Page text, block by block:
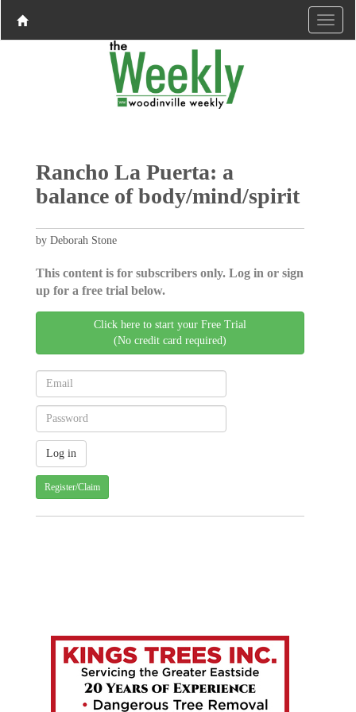
Rancho La Puerta: a
balance of body/mind/spirit
by Deborah Stone
This content is for subscribers only. Log in or sign
up for a free trial below.
Click here to start your Free Trial
(No credit card required)
Register/Claim